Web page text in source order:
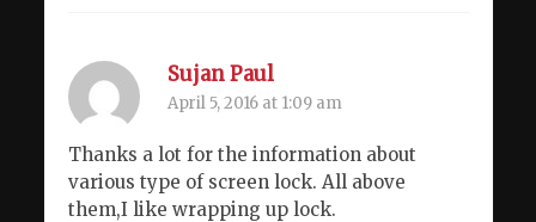
Sujan Paul
April 5, 2016 at 1:09 am
Thanks a lot for the information about
various type of screen lock. All above
them,I like wrapping up lock.